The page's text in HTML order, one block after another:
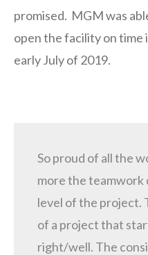
promised. MGM was
open the facility on time
early July of 2019.
So proud of all the
more the teamwork
level of the project.
of a project that
right/well. The